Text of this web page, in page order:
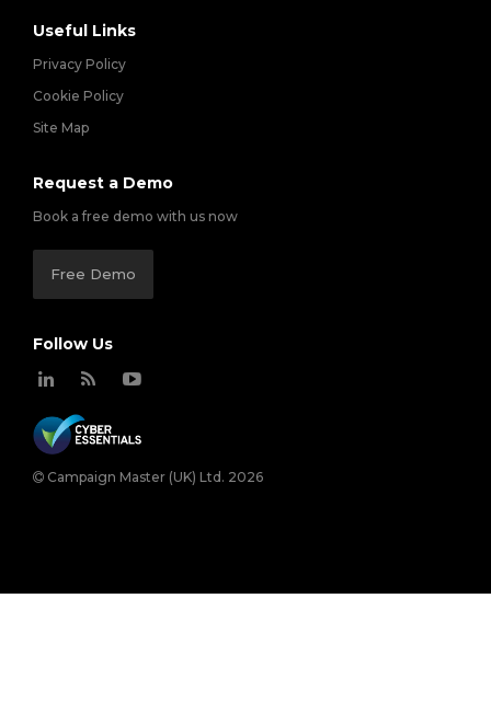
Useful Links
Privacy Policy
Cookie Policy
Site Map
Request a Demo
Book a free demo with us now
Free Demo
Follow Us
Campaign Master (UK) Ltd. 2026